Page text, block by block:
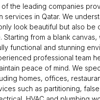
of the leading companies
services in Qatar. We
look beautiful but also be
from a blank canvas,
functional and stunning
professional team
peace of mind. We
homes, offices,
such as partitioning,